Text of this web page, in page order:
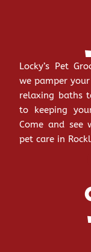
Locky’s Pet
we pamper
relaxing baths
to keeping
Come and see
pet care in